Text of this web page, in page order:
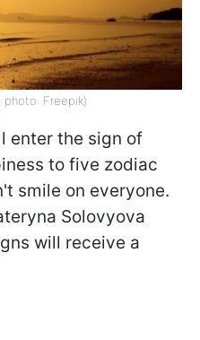
photo: Freepik)
enter the sign of
to five zodiac
smile on everyone.
Solovyova
will receive a